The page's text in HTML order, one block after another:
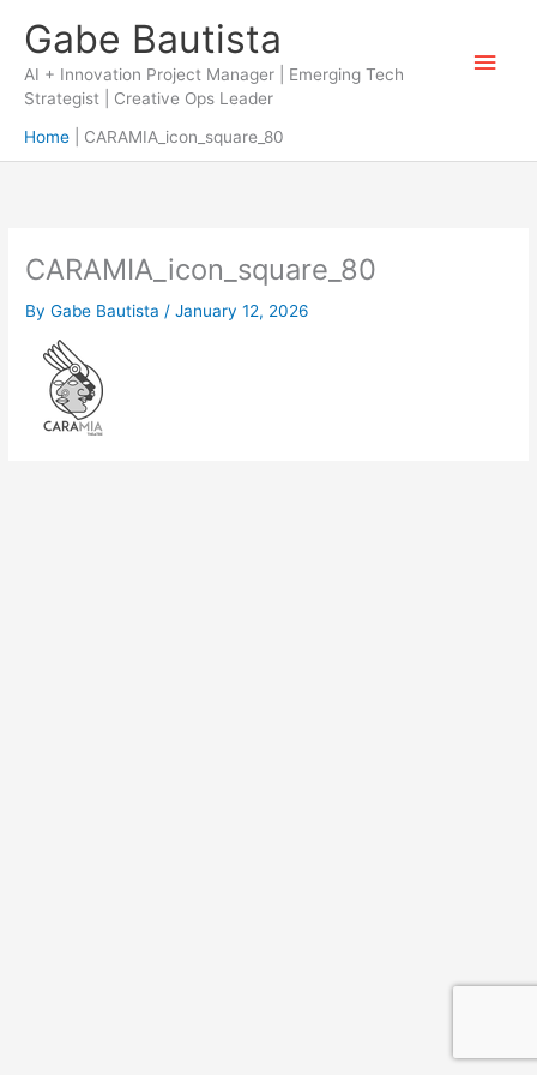
content
Gabe Bautista
AI + Innovation Project Manager | Emerging Tech
Strategist | Creative Ops Leader
Main
Home CARAMIA_icon_square_80
CARAMIA_icon_square_80
ByGabe Bautista/January 12, 2026